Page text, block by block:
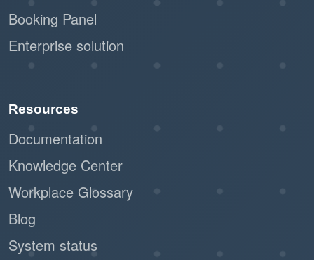
Booking Panel
Enterprise solution
Resources
Documentation
Knowledge Center
Workplace Glossary
Blog
System status